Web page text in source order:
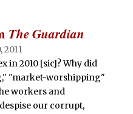
The Guardian
2011
in 2010 [sic]? Why did
"market-worshipping"
workers and
our corrupt,